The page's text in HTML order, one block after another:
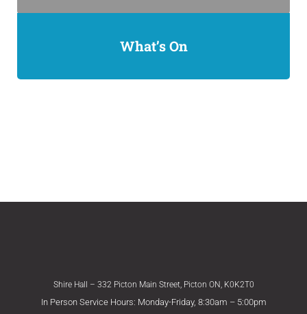
What’s On
Shire Hall – 332 Picton Main Street, Picton ON, K0K2T0
In Person Service Hours: Monday-Friday, 8:30am – 5:00pm